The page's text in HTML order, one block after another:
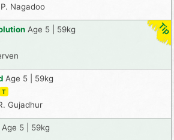
Nagadoo
Age 5 | 59kg
Age 5 | 59kg
T
Gujadhur
Age 5 | 59kg